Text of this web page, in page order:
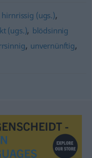
hirnrissig (ugs.),
(ugs.), blödsinnig
, unvernünftig,